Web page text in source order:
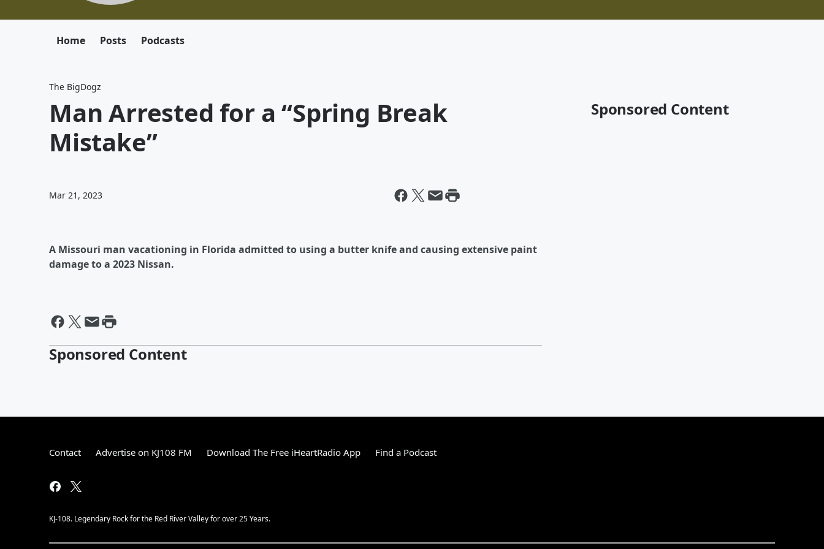
Home Posts Podcasts
The BigDogz
Man Arrested for a “Spring Break
Mistake”
Mar 21, 2023
A Missouri man vacationing in Florida admitted to using a butter knife and causing extensive paint
damage to a 2023 Nissan.
Sponsored Content
Sponsored Content
Contact Advertise on KJ108 FM Download The Free iHeartRadio App Find a Podcast
KJ-108. Legendary Rock for the Red River Valley for over 25 Years.